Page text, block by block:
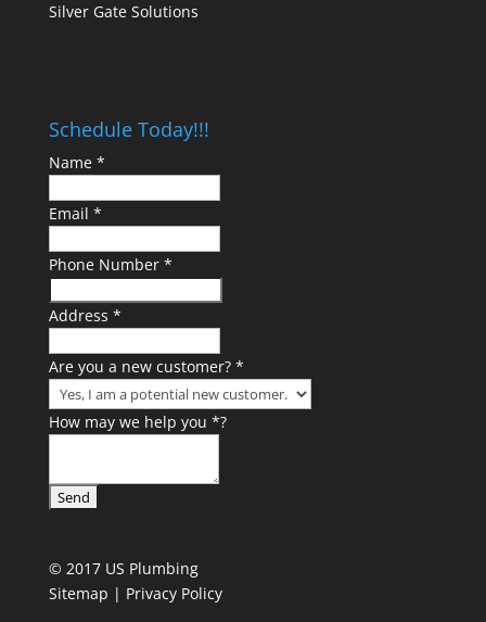
Silver Gate Solutions
Schedule Today!!!
Name *
Email *
Phone Number *
Address *
Are you a new customer? *
How may we help you *?
© 2017 US Plumbing
Sitemap | Privacy Policy